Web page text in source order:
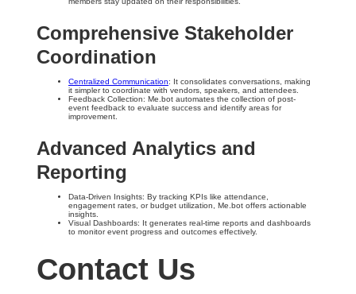
Comprehensive Stakeholder
Coordination
Centralized Communication: It consolidates conversations, making
it simpler to coordinate with vendors, speakers, and attendees.
Feedback Collection: Me.bot automates the collection of post-
event feedback to evaluate success and identify areas for
improvement.
Advanced Analytics and
Reporting
Data-Driven Insights: By tracking KPIs like attendance,
engagement rates, or budget utilization, Me.bot offers actionable
insights.
Visual Dashboards: It generates real-time reports and dashboards
to monitor event progress and outcomes effectively.
Contact Us